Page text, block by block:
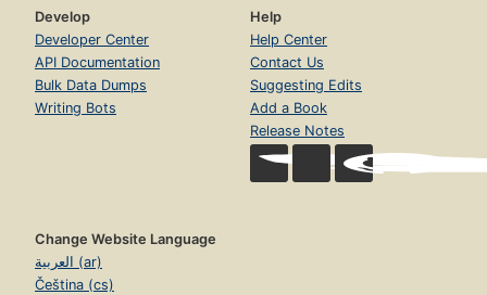
Develop
Developer Center
API Documentation
Bulk Data Dumps
Writing Bots
Help
Help Center
Contact Us
Suggesting Edits
Add a Book
Release Notes
Change Website Language
العربية (ar)
Čeština (cs)